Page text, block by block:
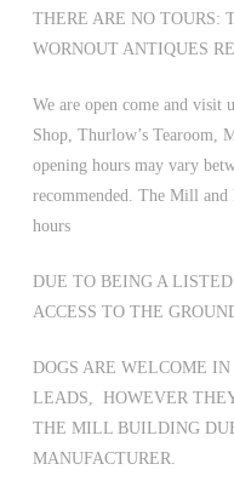
THERE ARE NO TOURS:
WORNOUT ANTIQUES
We are open come and visit
Shop, Thurlow’s Tearoom,
opening hours may vary
recommended. The Mill
hours
DUE TO BEING A
ACCESS TO THE
DOGS ARE WELCOME
LEADS, HOWEVER
THE MILL BUILDING
MANUFACTURER.